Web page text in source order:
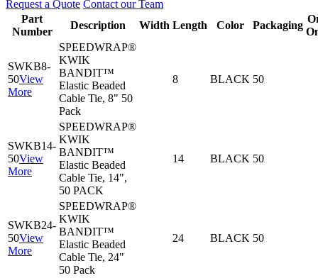
Request a Quote Contact our Team
Part
Number
Description Width Length Color Packaging
SWKB8-
50View
More
SPEEDWRAP®
KWIK
BANDIT™
Elastic Beaded
Cable Tie, 8" 50
Pack
8 BLACK 50
SWKB14-
50View
More
SPEEDWRAP®
KWIK
BANDIT™
Elastic Beaded
Cable Tie, 14",
50 PACK
14 BLACK 50
SWKB24-
50View
More
SPEEDWRAP®
KWIK
BANDIT™
Elastic Beaded
Cable Tie, 24"
50 Pack
24 BLACK 50